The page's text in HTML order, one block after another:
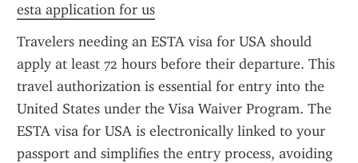
esta application for us
Travelers needing an ESTA visa for USA should
apply at least 72 hours before their departure. This
travel authorization is essential for entry into the
United States under the Visa Waiver Program. The
ESTA visa for USA is electronically linked to your
passport and simplifies the entry process, avoiding